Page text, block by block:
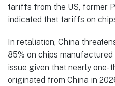
tariffs from the US, former
indicated that tariffs on
In retaliation, China
85% on chips manufactured
issue given that nearly one-
originated from China in